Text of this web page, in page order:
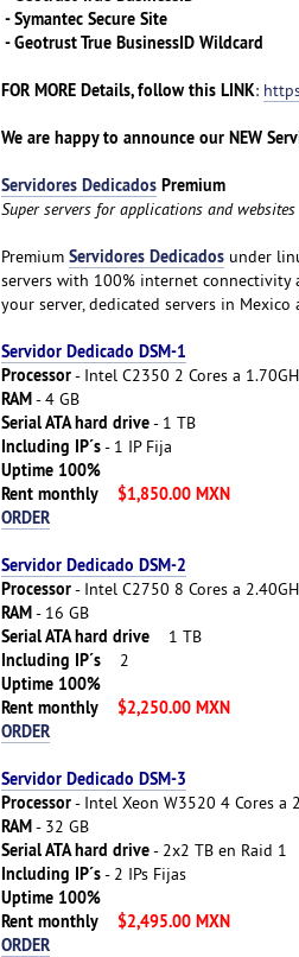
- Symantec Secure Site
- Geotrust True BusinessID Wildcard
FOR MORE Details, follow this LINK:
We are happy to announce our NEW
Servidores DedicadosPremium
Super servers for applications and websites
Premium Servidores Dedicadosunder
servers with 100% internet connectivity
your server, dedicated servers in
Servidor Dedicado DSM-1
Processor- Intel C2350 2 Cores a
RAM- 4 GB
Serial ATA hard drive- 1 TB
Including IP´s- 1 IP Fija
Uptime 100%
Rent monthly
$1,850.00 MXN
ORDER
Servidor Dedicado DSM-2
Processor- Intel C2750 8 Cores a
RAM- 16 GB
Serial ATA hard drive 1 TB
Including IP´s2
Uptime 100%
Rent monthly
$2,250.00 MXN
ORDER
Servidor Dedicado DSM-3
Processor- Intel Xeon W3520 4 Cores a
RAM- 32 GB
Serial ATA hard drive- 2x2 TB en Raid 1
Including IP´s- 2 IPs Fijas
Uptime 100%
Rent monthly
$2,495.00 MXN
ORDER